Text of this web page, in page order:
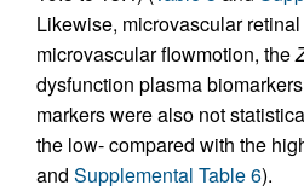
Likewise, microvascular
microvascular flowmotion, the
dysfunction plasma
markers were also not
the low- compared with the
and Supplemental Table 6).